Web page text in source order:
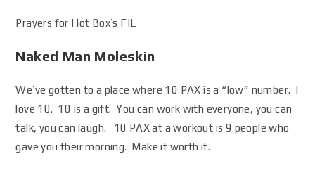
Prayers for Hot Box’s FIL
Naked Man Moleskin
We’ve gotten to a place where 10 PAX is a “low” number. I
love 10. 10 is a gift. You can work with everyone, you can
talk, you can laugh. 10 PAX at a workout is 9 people who
gave you their morning. Make it worth it.